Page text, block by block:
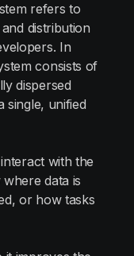
refers to
distribution
In
consists of
dispersed
single, unified
with the
data is
or how tasks